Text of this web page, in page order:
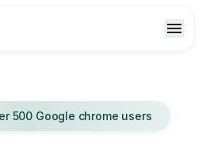
500 Google chrome users